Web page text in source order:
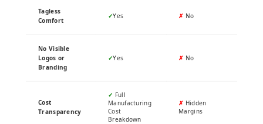
Tagless
Comfort
✓Yes ✗ No
No Visible
Logos or
Branding
✓Yes ✗ No
Cost
Transparency
✓ Full
Manufacturing
Cost
Breakdown
✗ Hidden
Margins